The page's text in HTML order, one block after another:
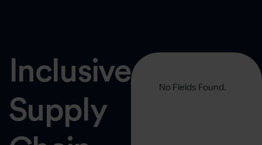
Inclusive
Supply
No Fields Found.